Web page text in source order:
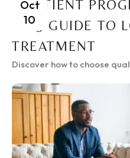
Oct
10
INPATIENT
2025 GUIDE TO
TREATMENT
Discover how to choose